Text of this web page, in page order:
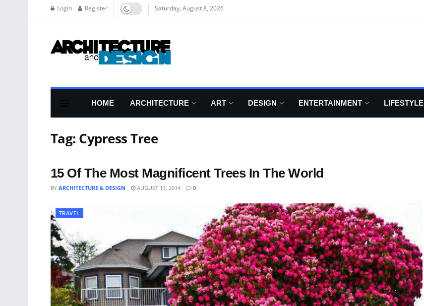
Login Register Saturday, August 8, 2026
HOME ARCHITECTURE ART DESIGN ENTERTAINMENT LIFESTYLE
Tag: Cypress Tree
15 Of The Most Magnificent Trees In The World
BY ARCHITECTURE & DESIGN AUGUST 13, 2014 0
TRAVEL